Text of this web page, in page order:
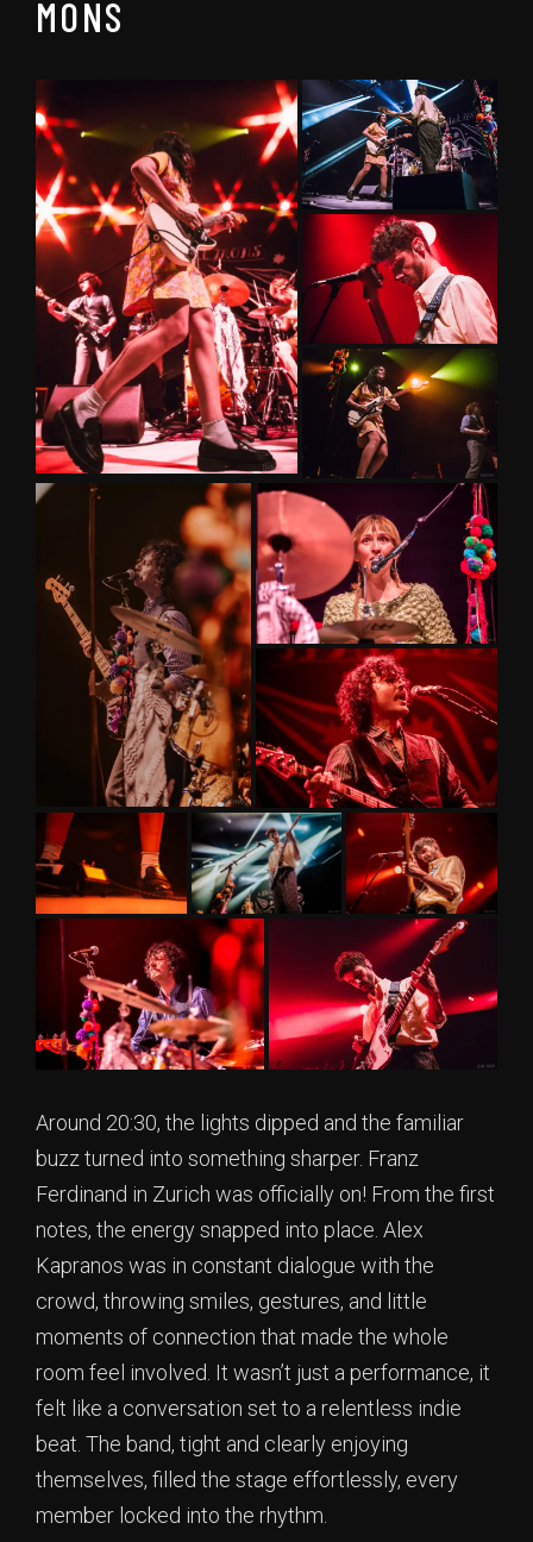
MONS
Around 20:30, the lights dipped and the familiar
buzz turned into something sharper. Franz
Ferdinand in Zurich was officially on! From the first
notes, the energy snapped into place. Alex
Kapranos was in constant dialogue with the
crowd, throwing smiles, gestures, and little
moments of connection that made the whole
room feel involved. It wasn’t just a performance, it
felt like a conversation set to a relentless indie
beat. The band, tight and clearly enjoying
themselves, filled the stage effortlessly, every
member locked into the rhythm.